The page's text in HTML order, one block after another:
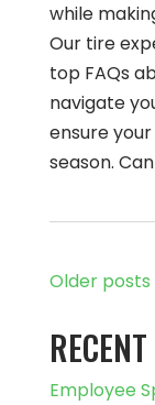
while
Our tire
top FAQs
navigate
ensure
season.
Older posts
Employee